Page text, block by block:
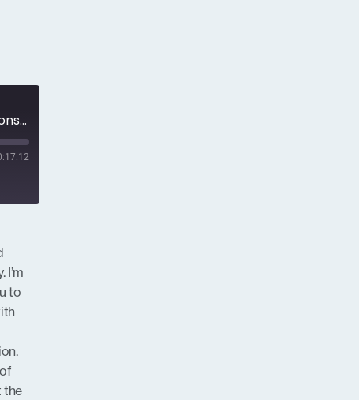
Episode 13 - Best Practices in Managing a PR or Communications Crisis
to
the